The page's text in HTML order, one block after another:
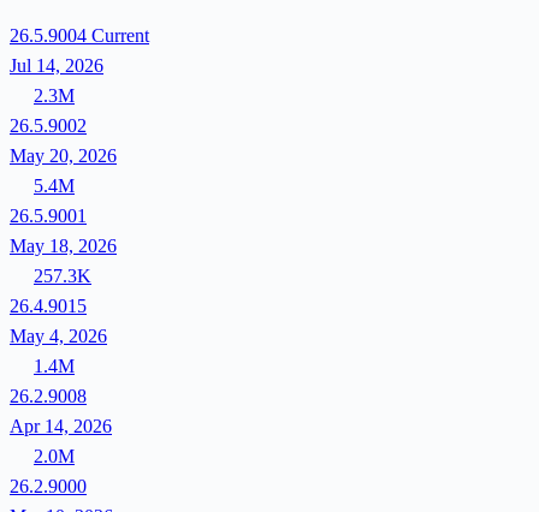
26.5.9004 Current
Jul 14, 2026
2.3M
26.5.9002
May 20, 2026
5.4M
26.5.9001
May 18, 2026
257.3K
26.4.9015
May 4, 2026
1.4M
26.2.9008
Apr 14, 2026
2.0M
26.2.9000